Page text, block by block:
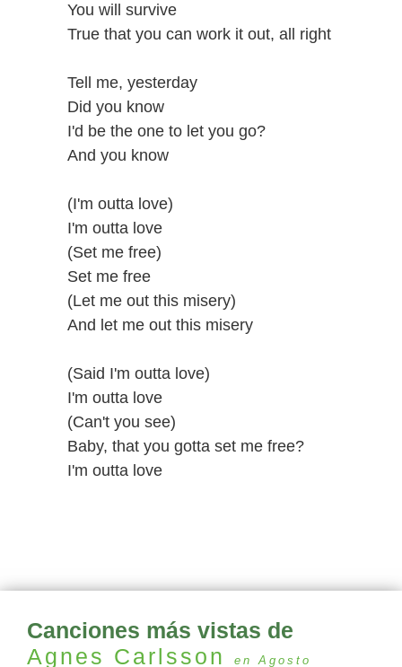
You will survive
True that you can work it out, all right
Tell me, yesterday
Did you know
I'd be the one to let you go?
And you know
(I'm outta love)
I'm outta love
(Set me free)
Set me free
(Let me out this misery)
And let me out this misery
(Said I'm outta love)
I'm outta love
(Can't you see)
Baby, that you gotta set me free?
I'm outta love
Canciones más vistas de
Agnes Carlsson
en Agosto